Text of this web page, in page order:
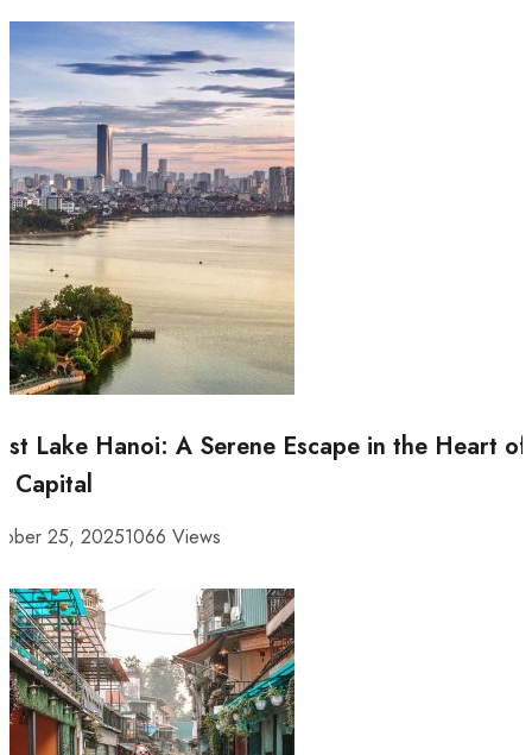
Lake Hanoi: A Serene Escape in the Heart of
Capital
25, 20251066 Views